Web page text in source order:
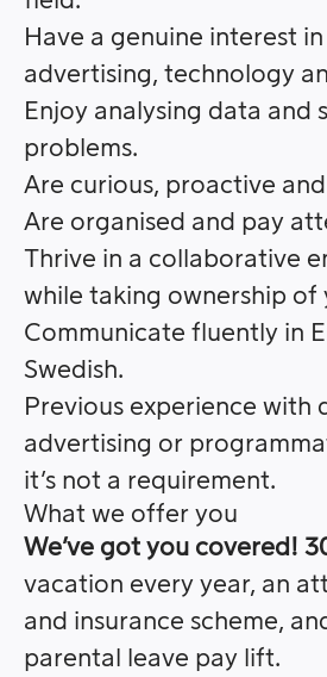
Have a genuine interest in
advertising, technology
Enjoy analysing data and
problems.
Are curious, proactive
Are organised and pay
Thrive in a collaborative
while taking ownership of
Communicate fluently in
Swedish.
Previous experience with
advertising or
it’s not a requirement.
What we offer you
We’ve got you covered!
vacation every year, an
and insurance scheme,
parental leave pay lift.